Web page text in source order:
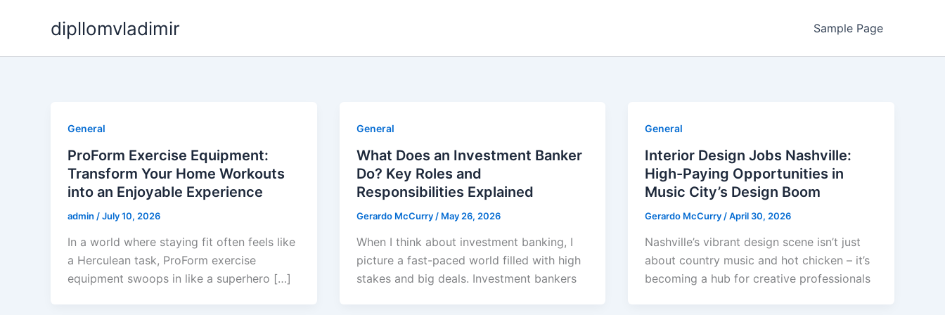
dipllomvladimir Sample Page
General
ProForm Exercise Equipment:
Transform Your Home Workouts
into an Enjoyable Experience
admin /July 10, 2026
In a world where staying fit often feels like
a Herculean task, ProForm exercise
equipment swoops in like a superhero […]
General
What Does an Investment Banker
Do? Key Roles and
Responsibilities Explained
Gerardo McCurry / May 26, 2026
When I think about investment banking, I
picture a fast-paced world filled with high
stakes and big deals. Investment bankers
General
Interior Design Jobs Nashville:
High-Paying Opportunities in
Music City’s Design Boom
Gerardo McCurry /April 30, 2026
Nashville’s vibrant design scene isn’t just
about country music and hot chicken – it’s
becoming a hub for creative professionals